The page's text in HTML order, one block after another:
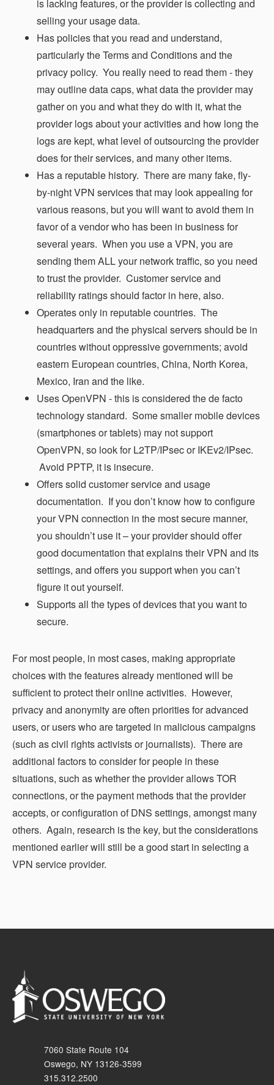
is lacking features, or the provider is collecting and
selling your usage data.
Has policies that you read and understand,
particularly the Terms and Conditions and the
privacy policy. You really need to read them - they
may outline data caps, what data the provider may
gather on you and what they do with it, what the
provider logs about your activities and how long the
logs are kept, what level of outsourcing the provider
does for their services, and many other items.
Has a reputable history. There are many fake, fly-
by-night VPN services that may look appealing for
various reasons, but you will want to avoid them in
favor of a vendor who has been in business for
several years. When you use a VPN, you are
sending them ALL your network traffic, so you need
to trust the provider. Customer service and
reliability ratings should factor in here, also.
Operates only in reputable countries. The
headquarters and the physical servers should be in
countries without oppressive governments; avoid
eastern European countries, China, North Korea,
Mexico, Iran and the like.
Uses OpenVPN - this is considered the de facto
technology standard. Some smaller mobile devices
(smartphones or tablets) may not support
OpenVPN, so look for L2TP/IPsec or IKEv2/IPsec.
Avoid PPTP, it is insecure.
Offers solid customer service and usage
documentation. If you don’t know how to configure
your VPN connection in the most secure manner,
you shouldn’t use it – your provider should offer
good documentation that explains their VPN and its
settings, and offers you support when you can’t
figure it out yourself.
Supports all the types of devices that you want to
secure.
For most people, in most cases, making appropriate
choices with the features already mentioned will be
sufficient to protect their online activities. However,
privacy and anonymity are often priorities for advanced
users, or users who are targeted in malicious campaigns
(such as civil rights activists or journalists). There are
additional factors to consider for people in these
situations, such as whether the provider allows TOR
connections, or the payment methods that the provider
accepts, or configuration of DNS settings, amongst many
others. Again, research is the key, but the considerations
mentioned earlier will still be a good start in selecting a
VPN service provider.
7060 State Route 104
Oswego, NY 13126-3599
315.312.2500